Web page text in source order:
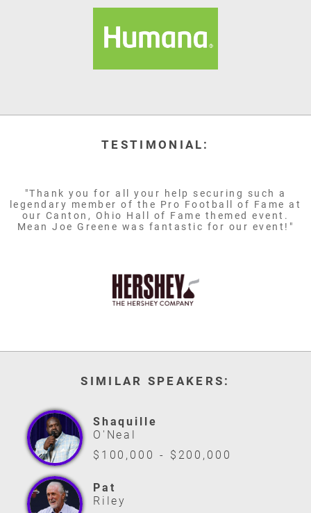
TESTIMONIAL:
"Thank you for all your help securing such a
legendary member of the Pro Football of Fame at
our Canton, Ohio Hall of Fame themed event.
Mean Joe Greene was fantastic for our event!"
SIMILAR SPEAKERS:
Shaquille
O'Neal
$100,000 - $200,000
Pat
Riley